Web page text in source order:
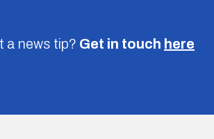
a news tip? Get in touch here